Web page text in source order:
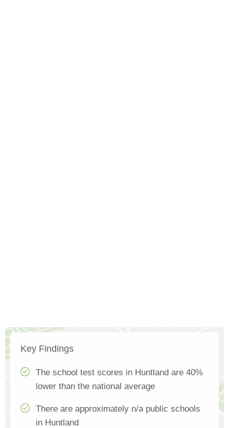
Key Findings
The school test scores in Huntland are 40%
lower than the national average
There are approximately n/a public schools
in Huntland